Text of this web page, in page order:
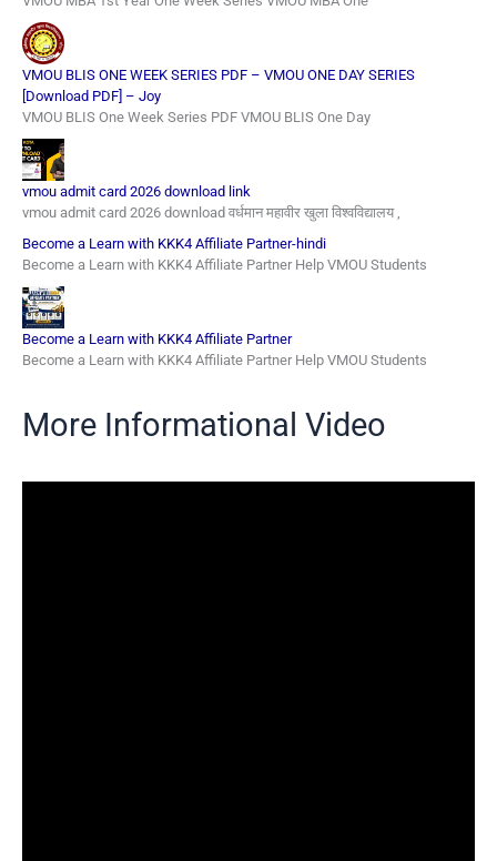
VMOU BLIS ONE WEEK SERIES PDF – VMOU ONE DAY SERIES
[Download PDF] – Joy
VMOU BLIS One Week Series PDF VMOU BLIS One Day
vmou admit card 2026 download link
vmou admit card 2026 download वर्धमान महावीर खुला विश्वविद्यालय ,
Become a Learn with KKK4 Affiliate Partner-hindi
Become a Learn with KKK4 Affiliate Partner Help VMOU Students
Become a Learn with KKK4 Affiliate Partner
Become a Learn with KKK4 Affiliate Partner Help VMOU Students
More Informational Video